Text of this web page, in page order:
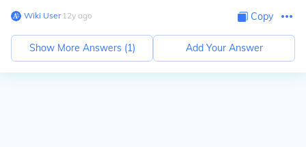
Wiki User∙12y ago Copy
Show More Answers (1) Add Your Answer